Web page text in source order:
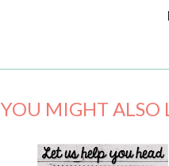
YOU MIGHT ALSO